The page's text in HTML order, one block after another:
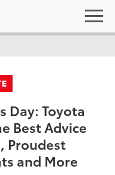
Day: Toyota
Best Advice
Proudest
and More